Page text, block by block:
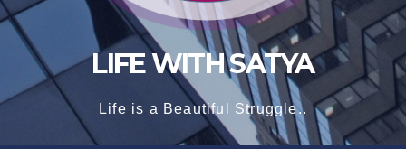
LIFE WITH SATYA
Life is a Beautiful Struggle..